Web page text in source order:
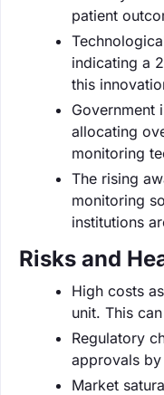
patient
indicating a
this
Government
allocating
monitoring
The rising
monitoring
institutions
Risks and
High costs
unit. This
Regulatory
approvals
Market